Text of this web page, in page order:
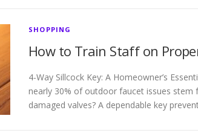
SHOPPING
How to Train Staff on
4-Way Sillcock Key: A Homeowner’s
nearly 30% of outdoor faucet issues stem
damaged valves? A dependable key